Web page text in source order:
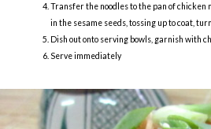
Transfer the noodles to the pan of chicken
in the sesame seeds, tossing up to coat,
Dish out onto serving bowls, garnish with
Serve immediately